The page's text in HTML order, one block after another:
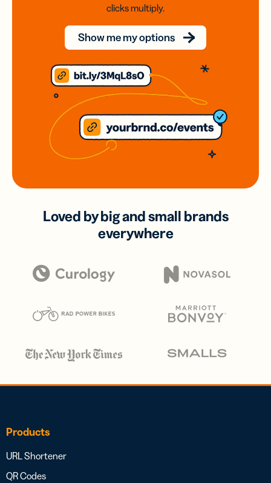
clicks multiply.
Show me my options
Loved by big and small brands
everywhere
Products
URL Shortener
QR Codes